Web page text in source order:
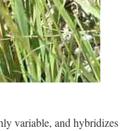
variable, and hybridizes